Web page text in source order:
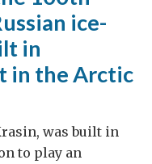
ice-
in
in the Arctic
was built in
to play an